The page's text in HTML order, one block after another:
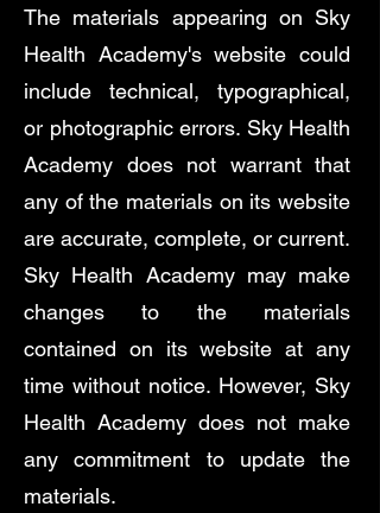
The materials appearing on Sky
Health Academy's website could
include technical, typographical,
or photographic errors. Sky Health
Academy does not warrant that
any of the materials on its website
are accurate, complete, or current.
Sky Health Academy may make
changes to the materials
contained on its website at any
time without notice. However, Sky
Health Academy does not make
any commitment to update the
materials.